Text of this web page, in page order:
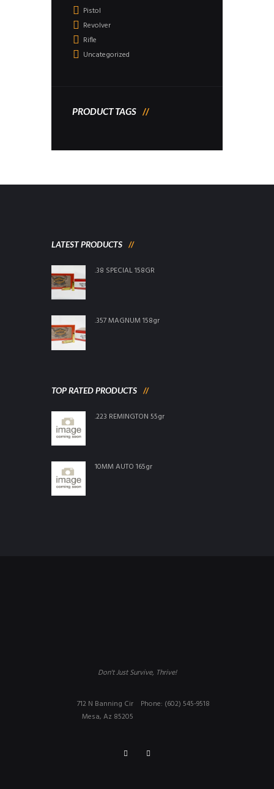
Pistol
Revolver
Rifle
Uncategorized
PRODUCT TAGS
LATEST PRODUCTS
.38 SPECIAL 158GR
.357 MAGNUM 158gr
TOP RATED PRODUCTS
.223 REMINGTON 55gr
10MM AUTO 165gr
Don't Just Survive, Thrive!
Phone: (602) 545-9518
712 N Banning Cir
Mesa, Az 85205